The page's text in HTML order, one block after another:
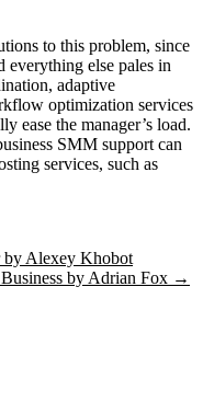
to this problem, since
everything else pales in
adaptive
optimization services
ease the manager’s load.
SMM support can
services, such as
by Alexey Khobot
by Adrian Fox →